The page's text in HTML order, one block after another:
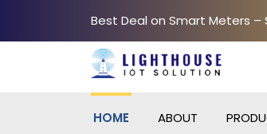
Best Deal on Smart Meters –
HOME ABOUT